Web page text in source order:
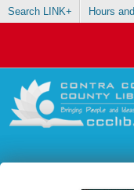
Search LINK+ Hours